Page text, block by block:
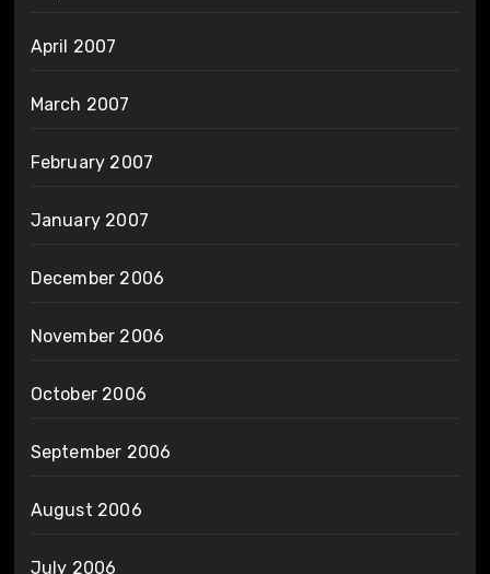
April 2007
March 2007
February 2007
January 2007
December 2006
November 2006
October 2006
September 2006
August 2006
July 2006